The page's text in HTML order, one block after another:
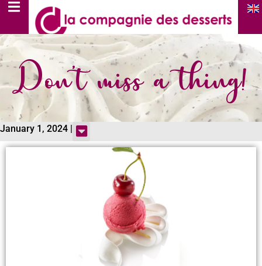
Don’t miss a thing!
January 1, 2024 |